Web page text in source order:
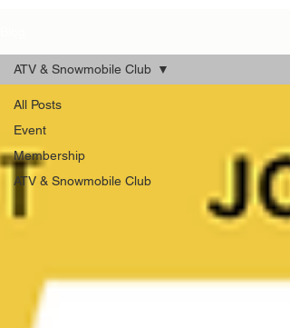
All Posts
Event
Membership
ATV & Snowmobile Club
ATV & Snowmobile Club